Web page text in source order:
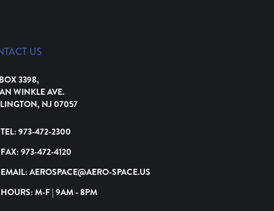
US
3398,
WINKLE AVE.
NJ 07057
TEL: 973-472-2300
FAX: 973-472-4120
EMAIL: AEROSPACE@AERO-SPACE.US
HOURS: M-F | 9AM - 8PM